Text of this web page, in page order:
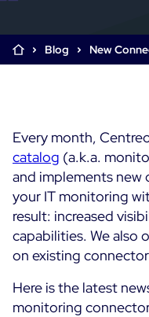
Alerting & Event
Flexible Dashboarding
700+ Connectors
See Features
Log Management
Comprehensive Log
Custom Dashboards &
Real-Time Alerts &
Built for Cost-Effective
Web Performance Drill-
Rapid Problem
Business & IT
Digital Sobriety
Load Testing
Product Tour
SOLUTIONS
Centreon Infra
Centreon Infra
Centreon
Centreon
Blog New
Every month,
catalog (a.k.a.
and implements new
your IT monitoring
result: increased
capabilities. We also
on existing
Here is the latest
monitoring